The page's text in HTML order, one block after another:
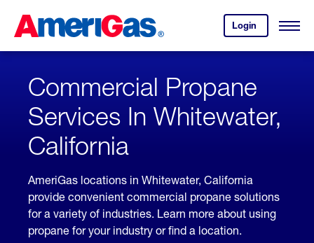
Content
Login
your
account.
Open
Skipped.
Commercial Propane
Services In Whitewater,
California
AmeriGas locations in Whitewater, California
provide convenient commercial propane solutions
for a variety of industries. Learn more about using
propane for your industry or find a location.